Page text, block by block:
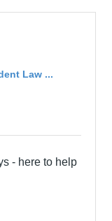
Law ...
- here to help